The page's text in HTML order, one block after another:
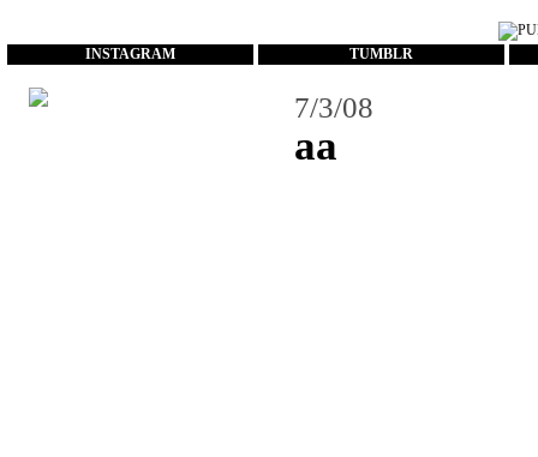
INSTAGRAM TUMBLR
7/3/08
aa